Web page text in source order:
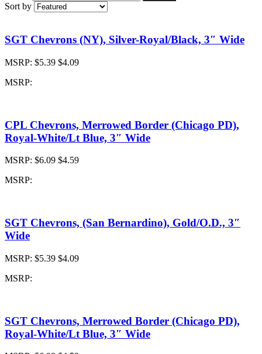
Sort by
SGT Chevrons (NY), Silver-Royal/Black, 3″ Wide
MSRP: $5.39 $4.09
MSRP:
CPL Chevrons, Merrowed Border (Chicago PD),
Royal-White/Lt Blue, 3″ Wide
MSRP: $6.09 $4.59
MSRP:
SGT Chevrons, (San Bernardino), Gold/O.D., 3″
Wide
MSRP: $5.39 $4.09
MSRP:
SGT Chevrons, Merrowed Border (Chicago PD),
Royal-White/Lt Blue, 3″ Wide